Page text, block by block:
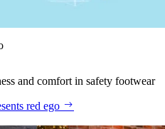
and comfort in safety footwear
red ego